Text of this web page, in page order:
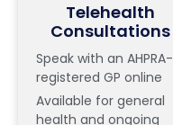
Telehealth
Consultations
Speak with an AHPRA-
registered GP online
Available for general
health and ongoing